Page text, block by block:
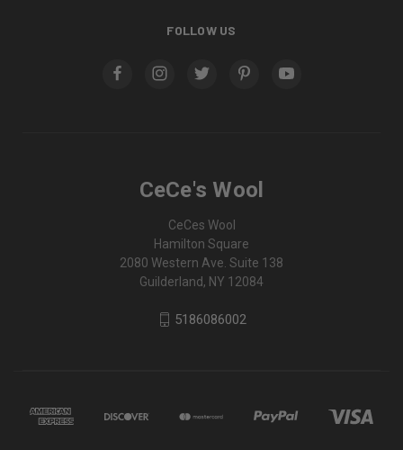
FOLLOW US
CeCe's Wool
CeCes Wool
Hamilton Square
2080 Western Ave. Suite 138
Guilderland, NY 12084
5186086002